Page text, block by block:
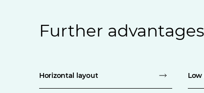
Further advantages
Horizontal layout